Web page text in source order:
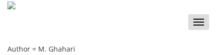
Toggle
Author = M. Ghahari